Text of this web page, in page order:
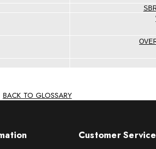
BACK TO GLOSSARY
Customer Service